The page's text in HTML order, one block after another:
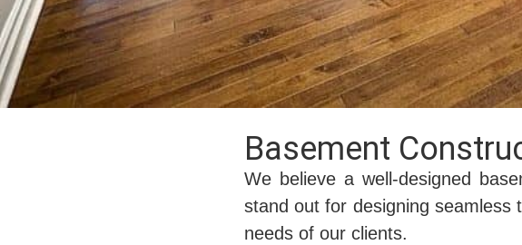
Basement
We believe a well-designed
stand out for designing seamless
needs of our clients.